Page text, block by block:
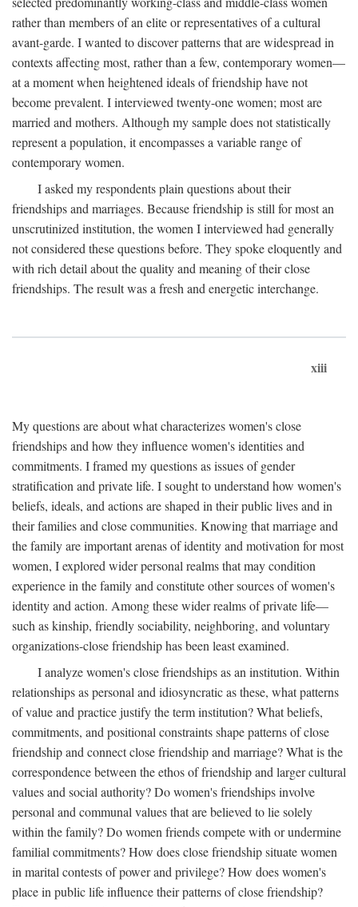
rather than members of an elite or representatives of a cultural
avant-garde. I wanted to discover patterns that are widespread in
contexts affecting most, rather than a few, contemporary women—
at a moment when heightened ideals of friendship have not
become prevalent. I interviewed twenty-one women; most are
married and mothers. Although my sample does not statistically
represent a population, it encompasses a variable range of
contemporary women.
I asked my respondents plain questions about their
friendships and marriages. Because friendship is still for most an
unscrutinized institution, the women I interviewed had generally
not considered these questions before. They spoke eloquently and
with rich detail about the quality and meaning of their close
friendships. The result was a fresh and energetic interchange.
xiii
My questions are about what characterizes women's close
friendships and how they influence women's identities and
commitments. I framed my questions as issues of gender
stratification and private life. I sought to understand how women's
beliefs, ideals, and actions are shaped in their public lives and in
their families and close communities. Knowing that marriage and
the family are important arenas of identity and motivation for most
women, I explored wider personal realms that may condition
experience in the family and constitute other sources of women's
identity and action. Among these wider realms of private life—
such as kinship, friendly sociability, neighboring, and voluntary
organizations-close friendship has been least examined.
I analyze women's close friendships as an institution. Within
relationships as personal and idiosyncratic as these, what patterns
of value and practice justify the term institution? What beliefs,
commitments, and positional constraints shape patterns of close
friendship and connect close friendship and marriage? What is the
correspondence between the ethos of friendship and larger cultural
values and social authority? Do women's friendships involve
personal and communal values that are believed to lie solely
within the family? Do women friends compete with or undermine
familial commitments? How does close friendship situate women
in marital contests of power and privilege? How does women's
place in public life influence their patterns of close friendship?